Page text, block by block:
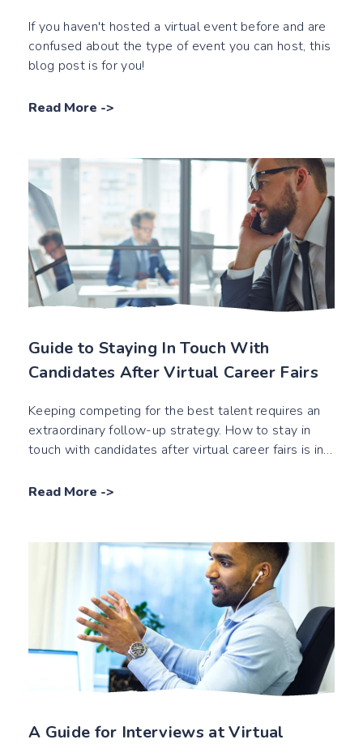
If you haven't hosted a virtual event before and are
confused about the type of event you can host, this
blog post is for you!
Read More ->
Guide to Staying In Touch With
Candidates After Virtual Career Fairs
Keeping competing for the best talent requires an
extraordinary follow-up strategy. How to stay in
touch with candidates after virtual career fairs is in
Read More ->
A Guide for Interviews at Virtual